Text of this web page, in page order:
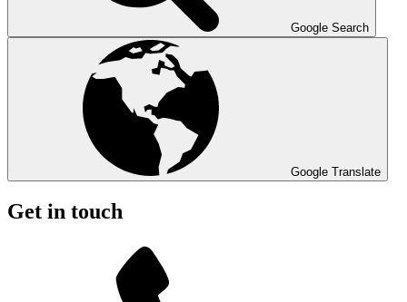
Google Search
Google Translate
Get in touch